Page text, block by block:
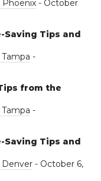
Phoenix - October
Saving Tips and
-
from the
-
Saving Tips and
Denver - October 6,